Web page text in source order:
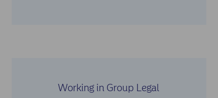
Working in Group Legal